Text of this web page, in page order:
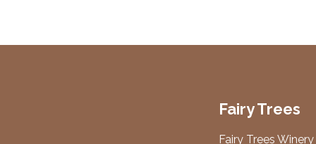
Fairy Trees
Fairy Trees Winery